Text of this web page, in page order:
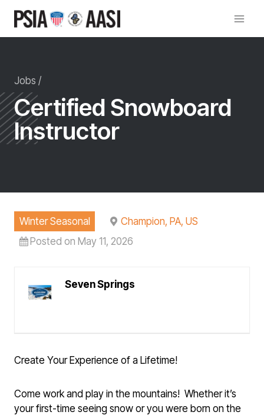
content
Jobs /
Certified Snowboard
Instructor
Winter Seasonal
Champion, PA, US
Posted on May 11, 2026
Seven Springs
Create Your Experience of a Lifetime!
Come work and play in the mountains! Whether it’s
your first-time seeing snow or you were born on the